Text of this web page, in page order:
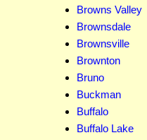
Browns Valley
Brownsdale
Brownsville
Brownton
Bruno
Buckman
Buffalo
Buffalo Lake